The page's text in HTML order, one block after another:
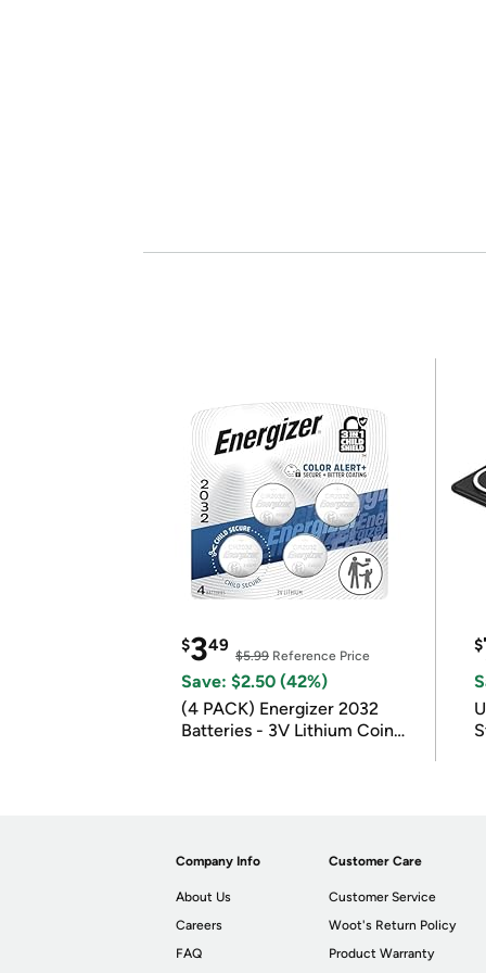
$349
$5.99 Reference Price
Save: $2.50 (42%)
(4 PACK) Energizer 2032
Batteries - 3V Lithium Coin
$
Company Info
About Us
Careers
FAQ
Customer Care
Customer Service
Woot's Return Policy
Product Warranty